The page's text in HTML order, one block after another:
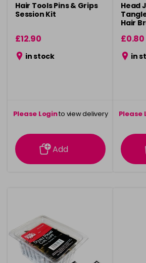
Hair Tools Pins & Grips
Session Kit
£12.90
in stock
Please Loginto view delivery
information
Add
Head
Hair
£0.80
in
Please